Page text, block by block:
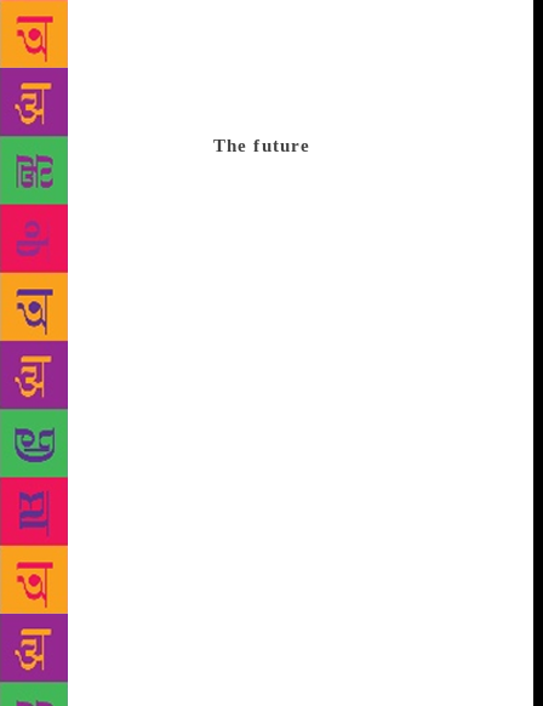
in that we have no sense of how the reader is
reading. I watch a lot of food programmes on
YouTube – I don’t cook any of the things I watch
being cooked. These book-related posts sometimes
The future
Tiwari, says it’s about “how good you are not just at
writing but also creative” when it comes to
harnessing the power of social media to sell books.
“I sold more than 3,000 copies in the streets of
Mumbai when my first book was released in 2012,
which is just five per cent of what I sell today
through social media,” he illustrates. “I think social
media can be used more effectively by authors but
ideal scenario is when social media’s “sales
strategies are not detrimental to the philosophy of
‘our favourite corner bookstore’”. “The ideal
situation that all book retailers in India look forward
to is parity in the discount structure offered on
multiple platforms. That would provide level playing
field for all, and has already happened, for example,
in France,” says Mago.